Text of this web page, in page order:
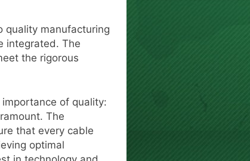
quality manufacturing
integrated. The
the rigorous
of quality:
The
that every cable
optimal